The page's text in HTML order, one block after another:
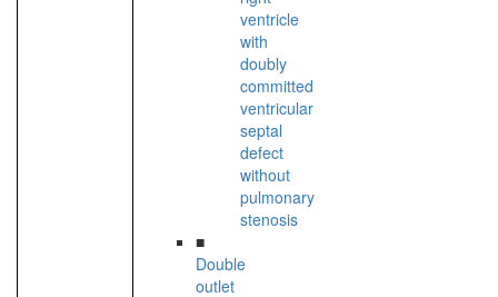
ventricle
with
doubly
committed
ventricular
septal
defect
without
pulmonary
stenosis
■
Double
outlet